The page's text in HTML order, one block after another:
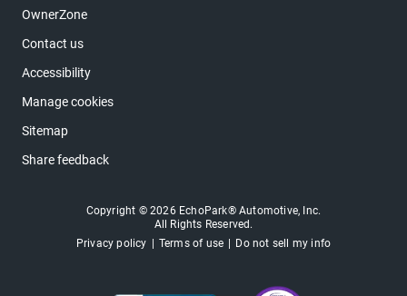
OwnerZone
Contact us
Accessibility
Manage cookies
Sitemap
Share feedback
Copyright © 2026 EchoPark® Automotive, Inc.
All Rights Reserved.
Privacy policy
Terms of use Do not sell my info